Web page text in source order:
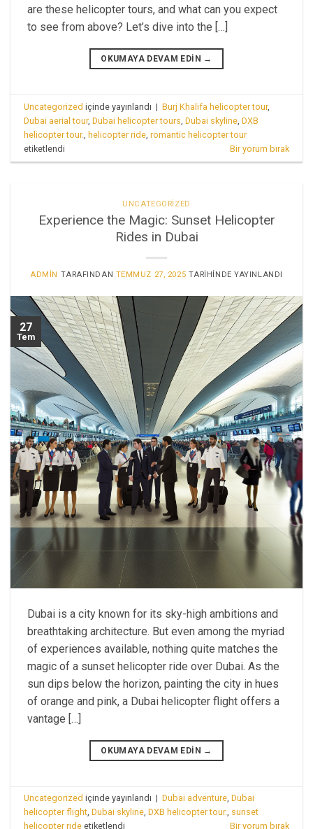
are these helicopter tours, and what can you expect
to see from above? Let’s dive into the […]
OKUMAYA DEVAM EDIN →
Uncategorized içinde yayınlandı | Burj Khalifa helicopter tour,
Dubai aerial tour,Dubai helicopter tours ,Dubai skyline ,DXB
helicopter tour. ,helicopter ride ,romantic helicopter tour
etiketlendi
Bir yorum bırak
UNCATEGORIZED
Experience the Magic: Sunset Helicopter
Rides in Dubai
ADMIN TARAFINDAN TEMMUZ 27, 2025 TARIHINDE YAYINLANDI
27
Tem
Dubai is a city known for its sky-high ambitions and
breathtaking architecture. But even among the myriad
of experiences available, nothing quite matches the
magic of a sunset helicopter ride over Dubai. As the
sun dips below the horizon, painting the city in hues
of orange and pink, a Dubai helicopter flight offers a
vantage […]
OKUMAYA DEVAM EDIN →
Uncategorized içinde yayınlandı | Dubai adventure,Dubai
helicopter flight,Dubai skyline,DXB helicopter tour., sunset
helicopter ride etiketlendi Bir yorum bırak